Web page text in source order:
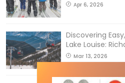
Apr 6, 2026
Discovering
Lake Louise:
Mar 13, 2026